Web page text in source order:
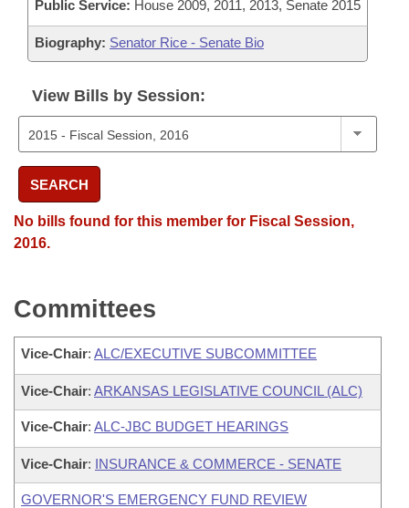
Public Service: House 2009, 2011, 2013, Senate 2015
Biography: Senator Rice - Senate Bio
View Bills by Session:
SEARCH
No bills found for this member for Fiscal Session,
2016.
Committees
Vice-Chair: ALC/EXECUTIVE SUBCOMMITTEE
Vice-Chair: ARKANSAS LEGISLATIVE COUNCIL (ALC)
Vice-Chair: ALC-JBC BUDGET HEARINGS
Vice-Chair: INSURANCE & COMMERCE - SENATE
GOVERNOR'S EMERGENCY FUND REVIEW